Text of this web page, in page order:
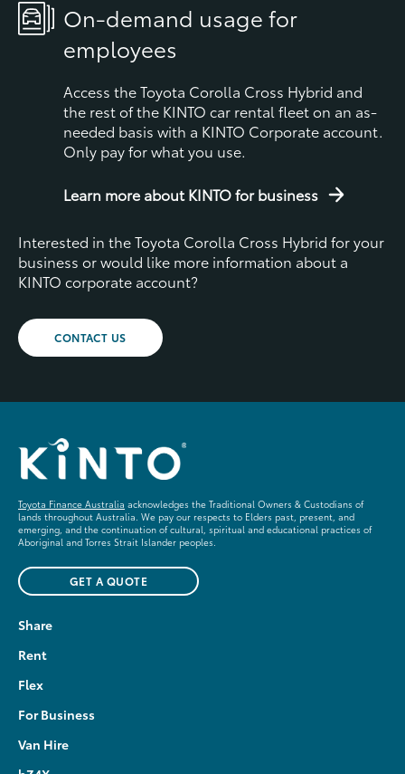
On-demand usage for
employees
Access the Toyota Corolla Cross Hybrid and
the rest of the KINTO car rental fleet on an as-
needed basis with a KINTO Corporate account.
Only pay for what you use.
Learn more about KINTO for business
Interested in the Toyota Corolla Cross Hybrid for your
business or would like more information about a
KINTO corporate account?
CONTACT US
Toyota Finance Australia acknowledges the Traditional Owners & Custodians of
lands throughout Australia. We pay our respects to Elders past, present, and
emerging, and the continuation of cultural, spiritual and educational practices of
Aboriginal and Torres Strait Islander peoples.
GET A QUOTE
Share
Rent
Flex
For Business
Van Hire